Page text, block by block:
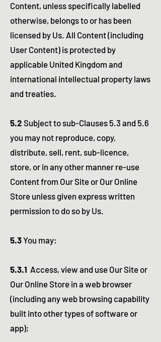
Content, unless specifically labelled
otherwise, belongs to or has been
licensed by Us. All Content (including
User Content) is protected by
applicable United Kingdom and
international intellectual property laws
and treaties.
5.2 Subject to sub-Clauses 5.3 and 5.6
you may not reproduce, copy,
distribute, sell, rent, sub-licence,
store, or in any other manner re-use
Content from Our Site or Our Online
Store unless given express written
permission to do so by Us.
5.3You may:
5.3.1 Access, view and use Our Site or
Our Online Store in a web browser
(including any web browsing capability
built into other types of software or
app);